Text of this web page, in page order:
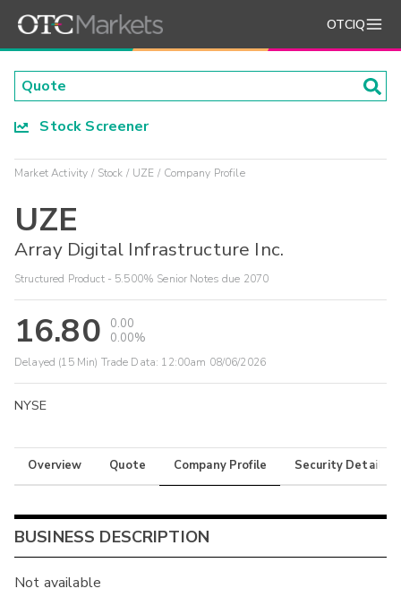
OTCIQ
Stock Screener
Market Activity Stock UZE Company Profile
UZE
Array Digital Infrastructure Inc.
Structured Product - 5.500% Senior Notes due 2070
16.80
0.00
0.00%
Delayed (15 Min) Trade Data: 12:00am 08/06/2026
NYSE
Overview Quote Company Profile Security Details
BUSINESS DESCRIPTION
Not available